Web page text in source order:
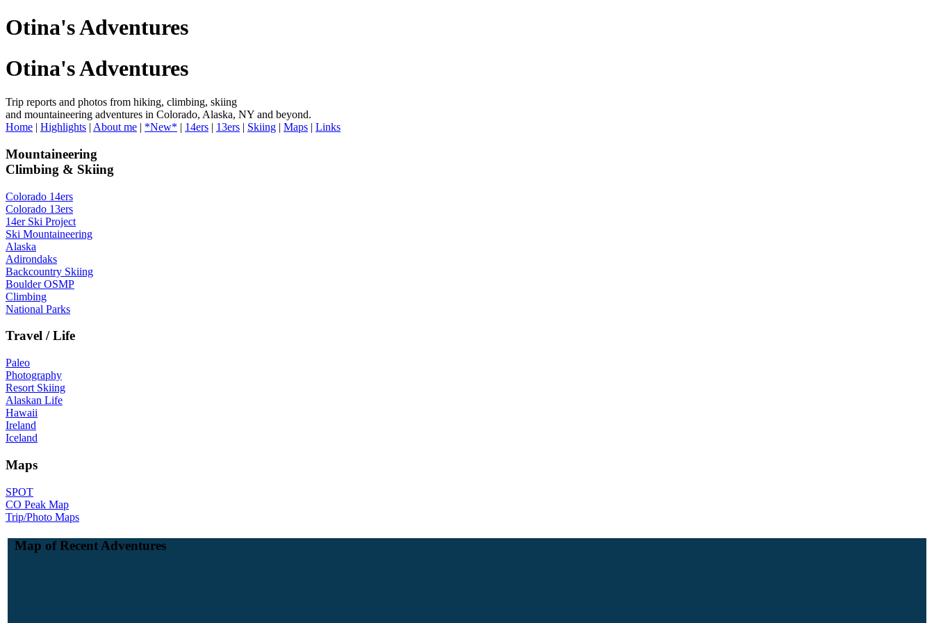
Otina's Adventures
Otina's Adventures
Trip reports and photos from hiking, climbing, skiing
and mountaineering adventures in Colorado, Alaska, NY and beyond.
Home | Highlights | About me | *New* | 14ers | 13ers | Skiing | Maps | Links
Mountaineering
Climbing & Skiing
Colorado 14ers
Colorado 13ers
14er Ski Project
Ski Mountaineering
Alaska
Adirondaks
Backcountry Skiing
Boulder OSMP
Climbing
National Parks
Travel / Life
Paleo
Photography
Resort Skiing
Alaskan Life
Hawaii
Ireland
Iceland
Maps
SPOT
CO Peak Map
Trip/Photo Maps
Map of Recent Adventures